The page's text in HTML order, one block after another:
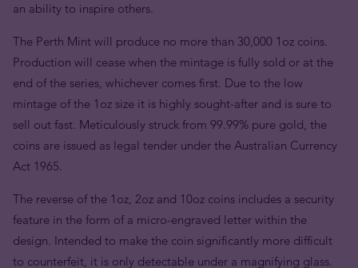
an ability to inspire others.
The Perth Mint will produce no more than 30,000 1oz coins.
Production will cease when the mintage is fully sold or at the
end of the series, whichever comes first. Due to the low
mintage of the 1oz size it is highly sought-after and is sure to
sell out fast. Meticulously struck from 99.99% pure gold, the
coins are issued as legal tender under the Australian Currency
Act 1965.
The reverse of the 1oz, 2oz and 10oz coins includes a security
feature in the form of a micro-engraved letter within the
design. Intended to make the coin significantly more difficult
to counterfeit, it is only detectable under a magnifying glass.